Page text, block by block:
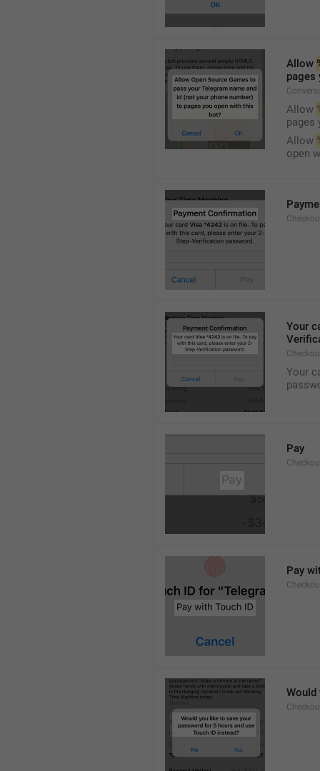
Allow
pages
Allow
pages
Allow
open
Your
Your
Pay
Pay